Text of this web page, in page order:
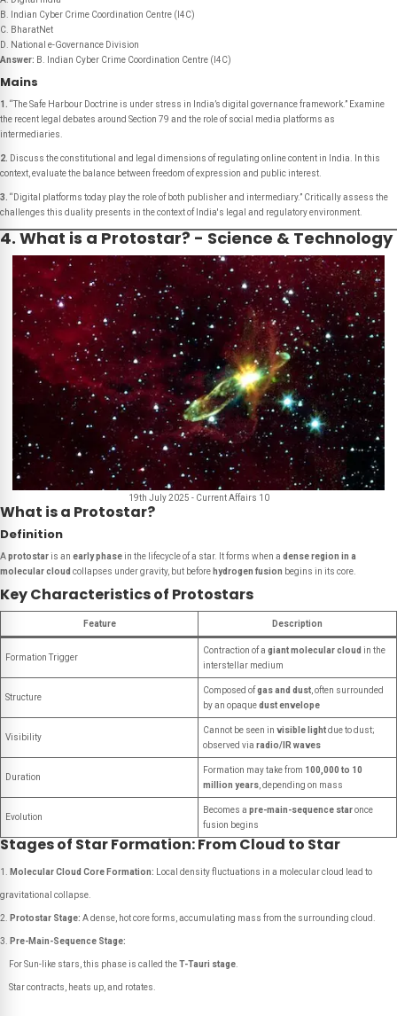
B. Indian Cyber Crime Coordination Centre (I4C)
C. BharatNet
D. National e-Governance Division
Answer: B. Indian Cyber Crime Coordination Centre (I4C)
Mains
1.
“The Safe Harbour Doctrine is under stress in India’s digital governance framework.” Examine
the recent legal debates around Section 79 and the role of social media platforms as
intermediaries.
2.
Discuss the constitutional and legal dimensions of regulating online content in India. In this
context, evaluate the balance between freedom of expression and public interest.
3. “Digital platforms today play the role of both publisher and intermediary.” Critically assess the
challenges this duality presents in the context of India's legal and regulatory environment.
4. What is a Protostar? - Science & Technology
19th July 2025 - Current Affairs 10
What is a Protostar?
Definition
Aprotostar is an early phase in the lifecycle of a star. It forms when a dense region in a
molecular cloud collapses under gravity, but before hydrogen fusion begins in its core.
Key Characteristics of Protostars
Feature Description
Formation Trigger
Contraction of a giant molecular cloud in the
interstellar medium
Structure
Composed ofgas and dust , often surrounded
by an opaquedust envelope
Visibility
Cannot be seen in visible lightdue to dust;
observed via radio/IR waves
Duration
Formation may take from 100,000 to 10
million years , depending on mass
Evolution
Becomes a pre-main-sequence staronce
fusion begins
Stages of Star Formation: From Cloud to Star
Molecular Cloud Core Formation: Local density fluctuations in a molecular cloud lead to
gravitational collapse.
Protostar Stage: A dense, hot core forms, accumulating mass from the surrounding cloud.
Pre-Main-Sequence Stage:
For Sun-like stars, this phase is called theT-Tauri stage
Star contracts, heats up, and rotates.